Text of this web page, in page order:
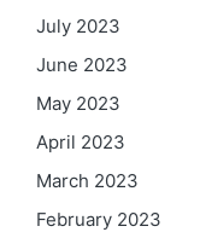
July 2023
June 2023
May 2023
April 2023
March 2023
February 2023